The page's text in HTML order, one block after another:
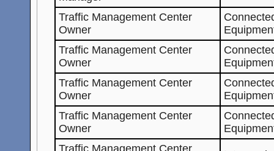
Traffic Management Center
Owner
Traffic Management Center
Owner
Traffic Management Center
Owner
Traffic Management Center
Owner
Traffic Management Center